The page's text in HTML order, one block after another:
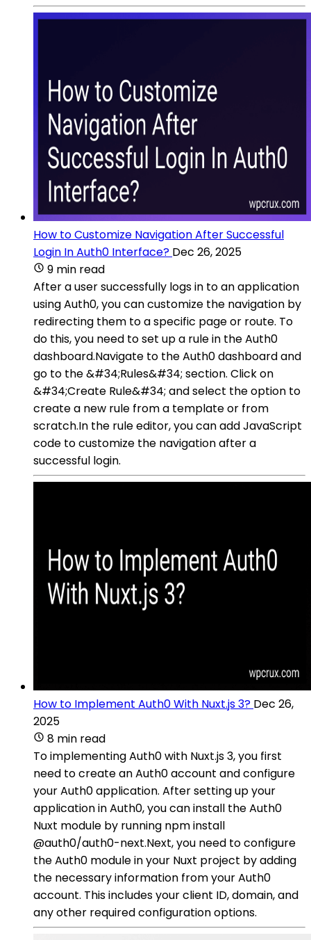
How to Customize Navigation After Successful
Login In Auth0 Interface? Dec 26, 2025
9 min read
After a user successfully logs in to an application
using Auth0, you can customize the navigation by
redirecting them to a specific page or route. To
do this, you need to set up a rule in the Auth0
dashboard.Navigate to the Auth0 dashboard and
go to the &#34;Rules&#34; section. Click on
&#34;Create Rule&#34; and select the option to
create a new rule from a template or from
scratch.In the rule editor, you can add JavaScript
code to customize the navigation after a
successful login.
How to Implement Auth0 With Nuxt.js 3? Dec 26,
2025
8 min read
To implementing Auth0 with Nuxt.js 3, you first
need to create an Auth0 account and configure
your Auth0 application. After setting up your
application in Auth0, you can install the Auth0
Nuxt module by running npm install
@auth0/auth0-next.Next, you need to configure
the Auth0 module in your Nuxt project by adding
the necessary information from your Auth0
account. This includes your client ID, domain, and
any other required configuration options.